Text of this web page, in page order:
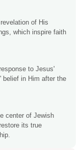
of His
which inspire faith
to Jesus'
belief in Him after the
center of Jewish
its true